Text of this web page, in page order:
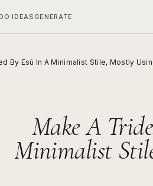
IDEAS GENERATE
By Esú In A Minimalist Stile, Mostly
Make A
Minimalist